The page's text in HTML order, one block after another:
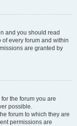
and you should read
every forum and within
are granted by
the forum you are
possible.
forum to which they are
permissions are